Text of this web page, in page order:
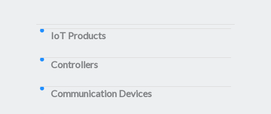
IoT Products
Controllers
Communication Devices